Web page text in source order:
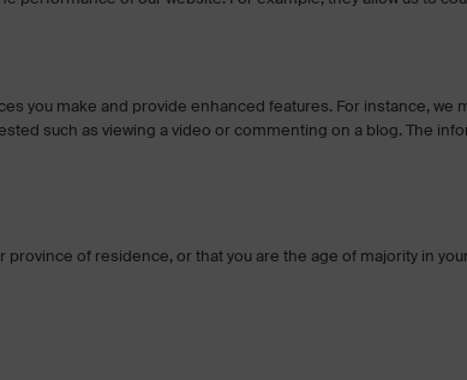
you make and provide enhanced features. For instance, we
such as viewing a video or commenting on a blog. The
of residence, or that you are the age of majority in